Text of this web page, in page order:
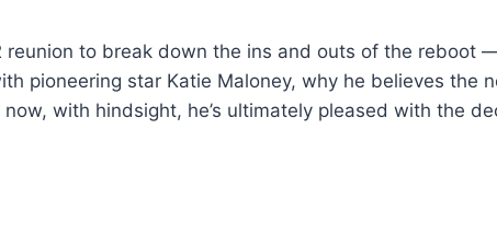
reunion to break down the ins and outs of the reboot
pioneering star Katie Maloney, why he believes the
with hindsight, he’s ultimately pleased with the